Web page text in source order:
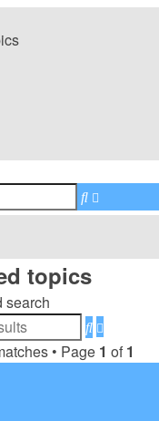
Search
search
topics
search
Search
Advanced
search
• Page 1 of 1